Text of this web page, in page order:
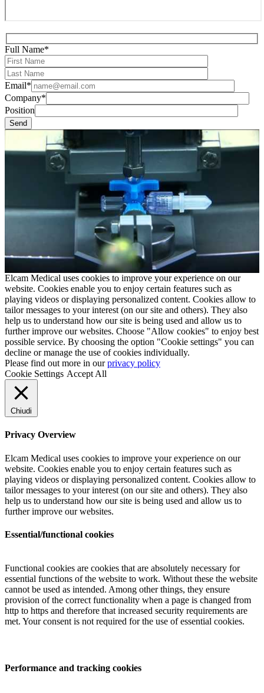
Full Name*
Email*
Company*
Position
Elcam Medical uses cookies to improve your experience on our
website. Cookies enable you to enjoy certain features such as
playing videos or displaying personalized content. Cookies allow to
tailor messages to your interest (on our site and others). They also
help us to understand how our site is being used and allow us to
further improve our websites. Choose "Allow cookies" to enjoy best
possible service. By choosing the option "Cookie settings" you can
decline or manage the use of cookies individually.
Please find out more in ourprivacy policy
Cookie Settings Accept All
Chiudi
Privacy Overview
Elcam Medical uses cookies to improve your experience on our
website. Cookies enable you to enjoy certain features such as
playing videos or displaying personalized content. Cookies allow to
tailor messages to your interest (on our site and others). They also
help us to understand how our site is being used and allow us to
further improve our websites.
Essential/functional cookies
Functional cookies are cookies that are absolutely necessary for
essential functions of the website to work. Without these the website
cannot be used as intended. Among other things, they ensure
provision of the correct functionality when a page is changed from
http to https and therefore that increased security requirements are
met. Your consent is not required for the use of essential cookies.
Performance and tracking cookies